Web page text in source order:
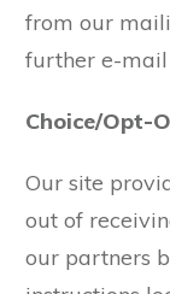
from our
further e-
Choice/Opt-
Our site
out of
our partners